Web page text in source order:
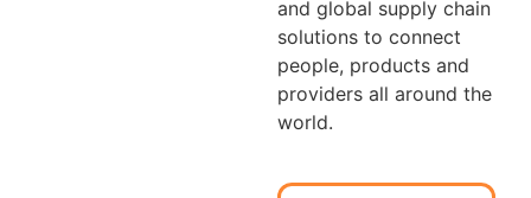
and global supply chain
solutions to connect
people, products and
providers all around the
world.